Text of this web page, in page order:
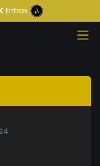
Entrax